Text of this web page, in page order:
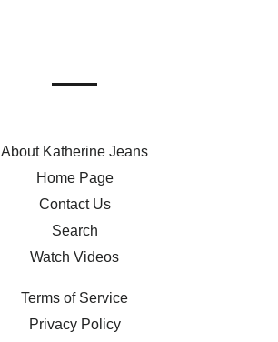
About Katherine Jeans
Home Page
Contact Us
Search
Watch Videos
Terms of Service
Privacy Policy